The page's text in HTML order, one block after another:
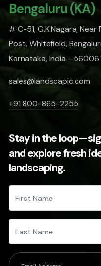
Bengaluru (KA)
# C-51, G.K.Nagara,
Post, Whitefield,
Karnataka, India -
sales@landscapic.com
+91 800-865-2255
Stay in the
and explore fresh
landscaping.